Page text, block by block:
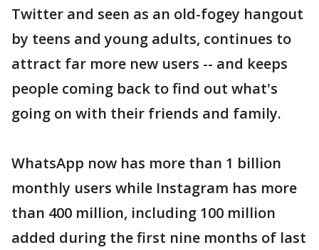
Twitter and seen as an old-fogey hangout
by teens and young adults, continues to
attract far more new users -- and keeps
people coming back to find out what's
going on with their friends and family.
WhatsApp now has more than 1 billion
monthly users while Instagram has more
than 400 million, including 100 million
added during the first nine months of last